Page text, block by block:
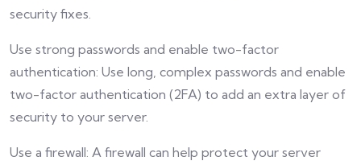
security fixes.
Use strong passwords and enable two-factor
authentication: Use long, complex passwords and enable
two-factor authentication (2FA) to add an extra layer of
security to your server.
Use a firewall: A firewall can help protect your server